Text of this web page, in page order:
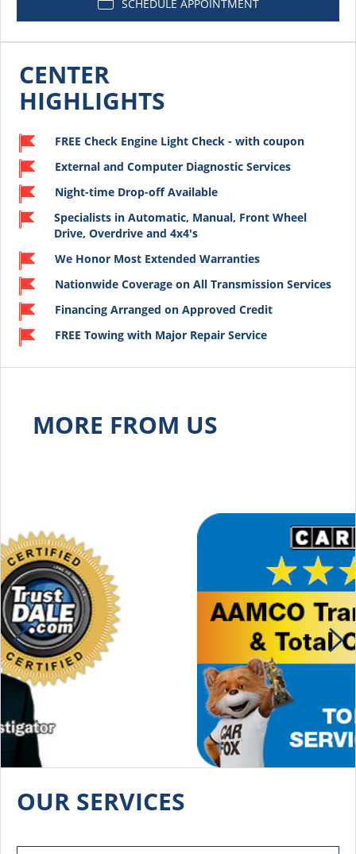
SCHEDULE APPOINTMENT
CENTER
HIGHLIGHTS
FREE Check Engine Light Check - with coupon
External and Computer Diagnostic Services
Night-time Drop-off Available
Specialists in Automatic, Manual, Front Wheel
Drive, Overdrive and 4x4's
We Honor Most Extended Warranties
Nationwide Coverage on All Transmission Services
Financing Arranged on Approved Credit
FREE Towing with Major Repair Service
MORE FROM US
OUR SERVICES